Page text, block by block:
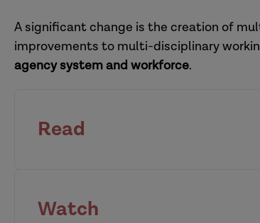
A significant change is the creation of
improvements to multi-disciplinary
agency system and workforce.
Read
Watch